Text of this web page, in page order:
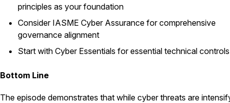
principles as your foundation
Consider IASME Cyber Assurance for comprehensive
governance alignment
Start with Cyber Essentials for essential technical controls
Bottom Line
The episode demonstrates that while cyber threats are